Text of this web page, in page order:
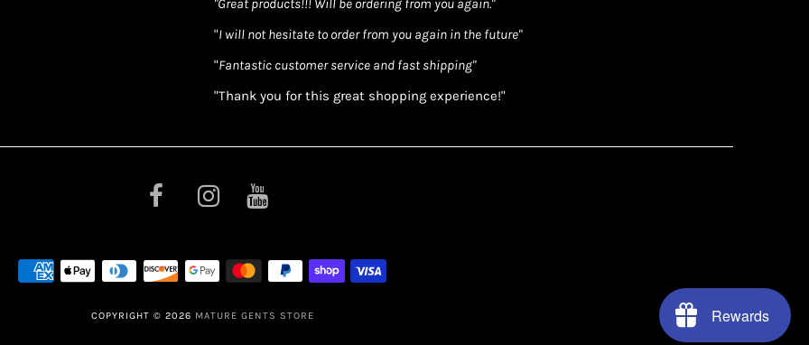
"Great products!!! Will be ordering from you again."
"I will not hesitate to order from you again in the future"
"Fantastic customer service and fast shipping"
"Thank you for this great shopping experience!"
COPYRIGHT © 2026 MATURE GENTS STORE Rewards